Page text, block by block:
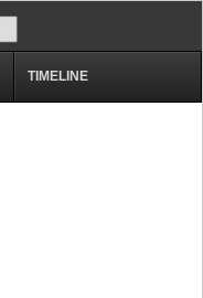
TIMELINE